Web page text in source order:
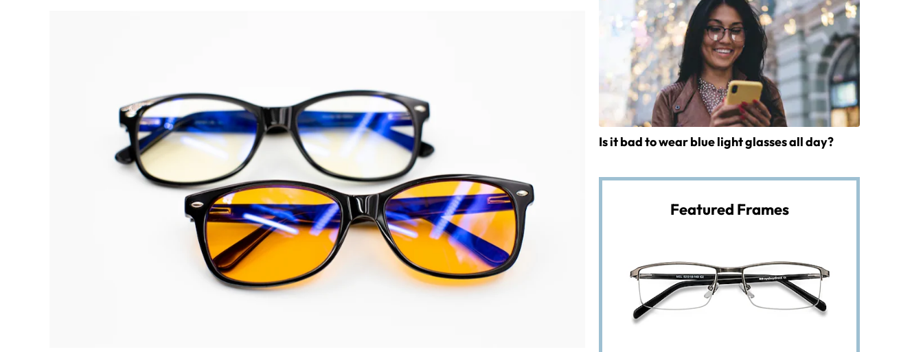
Is it bad to wear blue light glasses all day?
Featured Frames